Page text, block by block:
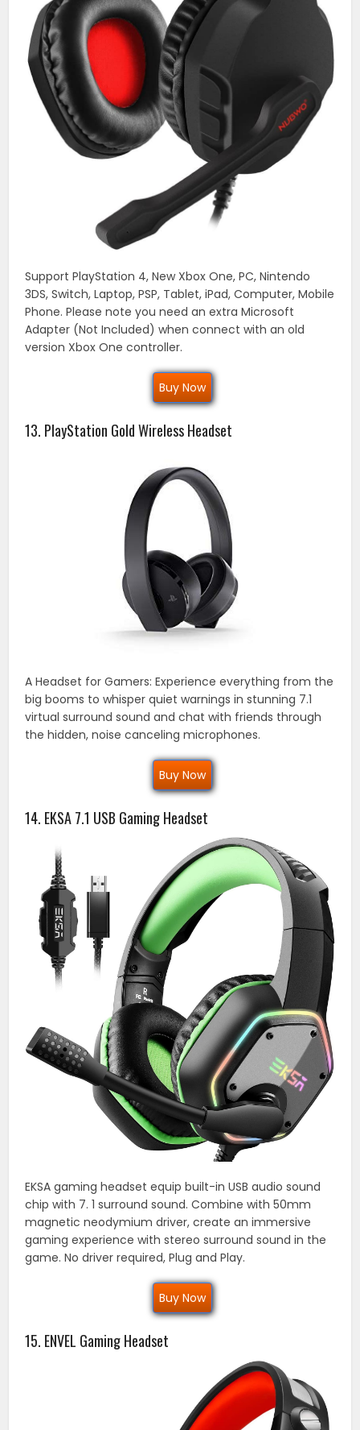
Support PlayStation 4, New Xbox One, PC, Nintendo
3DS, Switch, Laptop, PSP, Tablet, iPad, Computer, Mobile
Phone. Please note you need an extra Microsoft
Adapter (Not Included) when connect with an old
version Xbox One controller.
Buy Now
13. PlayStation Gold Wireless Headset
A Headset for Gamers: Experience everything from the
big booms to whisper quiet warnings in stunning 7.1
virtual surround sound and chat with friends through
the hidden, noise canceling microphones.
Buy Now
14. EKSA 7.1 USB Gaming Headset
EKSA gaming headset equip built-in USB audio sound
chip with 7. 1 surround sound. Combine with 50mm
magnetic neodymium driver, create an immersive
gaming experience with stereo surround sound in the
game. No driver required, Plug and Play.
Buy Now
15. ENVEL Gaming Headset